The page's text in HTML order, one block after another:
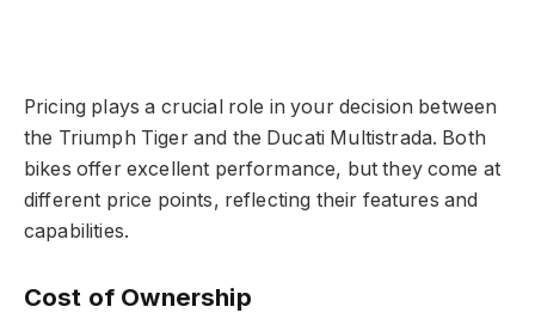
Pricing plays a crucial role in your decision between
the Triumph Tiger and the Ducati Multistrada. Both
bikes offer excellent performance, but they come at
different price points, reflecting their features and
capabilities.
Cost of Ownership